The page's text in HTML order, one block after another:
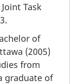
Task
of
(2005)
from
graduate of